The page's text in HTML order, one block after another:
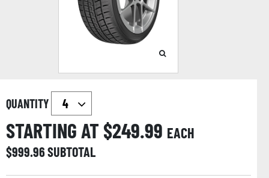
QUANTITY
STARTING AT $249.99 EACH
$999.96SUBTOTAL